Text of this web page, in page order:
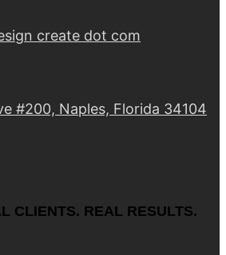
create dot com
#200, Naples, Florida 34104
CLIENTS. REAL RESULTS.